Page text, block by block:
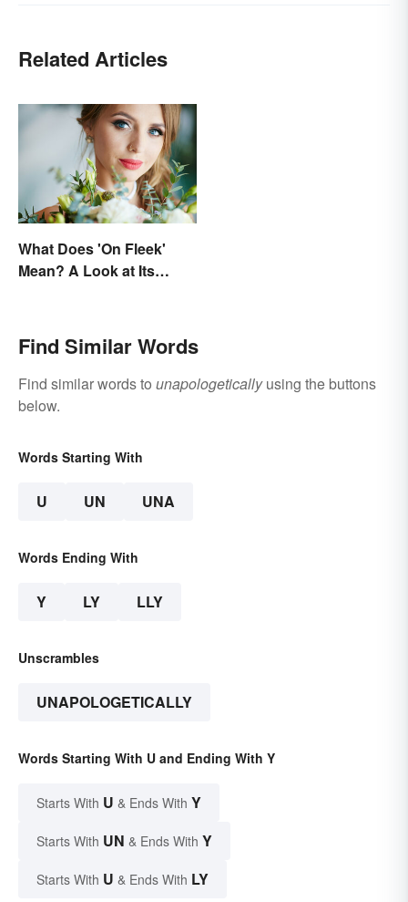
Related Articles
What Does 'On Fleek'
Mean? A Look at Its
Find Similar Words
Find similar words to unapologeticallyusing the buttons
below.
Words Starting With
U UN UNA
Words Ending With
Y LY LLY
Unscrambles
UNAPOLOGETICALLY
Words Starting With U and Ending With Y
Starts With U & Ends With Y
Starts With UN & Ends With Y
Starts With U & Ends With LY